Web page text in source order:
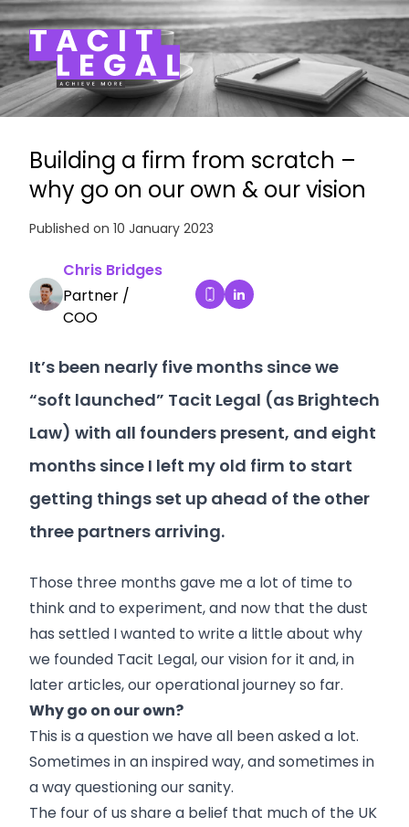
Tacit Legal LLP
Building a firm from scratch –
why go on our own & our vision
Published on 10 January 2023
Chris Bridges
Partner /
COO
Dial Chris Bridges's mobile
Chris Bridges's LinkedIn
It’s been nearly five months since we
“soft launched” Tacit Legal (as Brightech
Law) with all founders present, and eight
months since I left my old firm to start
getting things set up ahead of the other
three partners arriving.
Those three months gave me a lot of time to
think and to experiment, and now that the dust
has settled I wanted to write a little about why
we founded Tacit Legal, our vision for it and, in
later articles, our operational journey so far.
Why go on our own?
This is a question we have all been asked a lot.
Sometimes in an inspired way, and sometimes in
a way questioning our sanity.
The four of us share a belief that much of the UK